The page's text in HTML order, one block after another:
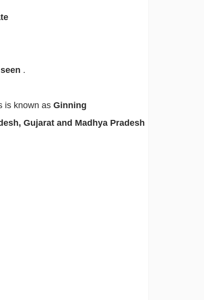
.
is known as Ginning
Gujarat and Madhya Pradesh